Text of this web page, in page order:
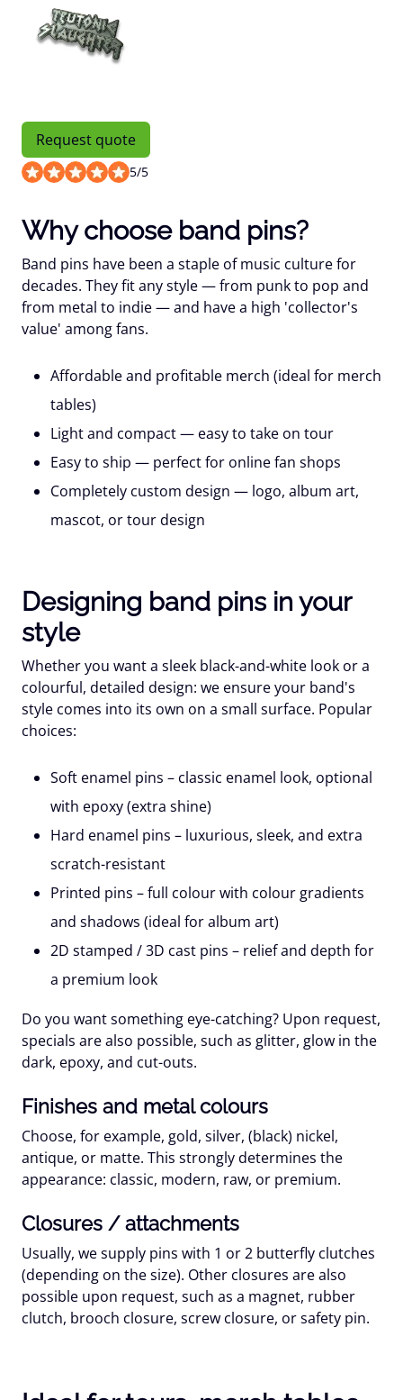
Request quote
5/5
Why choose band pins?
Band pins have been a staple of music culture for
decades. They fit any style — from punk to pop and
from metal to indie — and have a high 'collector's
value' among fans.
Affordable and profitable merch (ideal for merch
tables)
Light and compact— easy to take on tour
Easy to ship — perfect for online fan shops
Completely custom design — logo, album art,
mascot, or tour design
Designing band pins in your
style
Whether you want a sleek black-and-white look or a
colourful, detailed design: we ensure your band's
style comes into its own on a small surface. Popular
choices:
Soft enamel pins – classic enamel look, optional
with epoxy (extra shine)
Hard enamel pins – luxurious, sleek, and extra
scratch-resistant
Printed pins – full colour with colour gradients
and shadows (ideal for album art)
2D stamped / 3D cast pins – relief and depth for
a premium look
Do you want something eye-catching? Upon request,
specials are also possible, such as glitter, glow in the
dark, epoxy, and cut-outs.
Finishes and metal colours
Choose, for example, gold, silver, (black) nickel,
antique, or matte. This strongly determines the
appearance: classic, modern, raw, or premium.
Closures / attachments
Usually, we supply pins with 1 or 2 butterfly clutches
(depending on the size). Other closures are also
possible upon request, such as a magnet, rubber
clutch, brooch closure, screw closure, or safety pin.